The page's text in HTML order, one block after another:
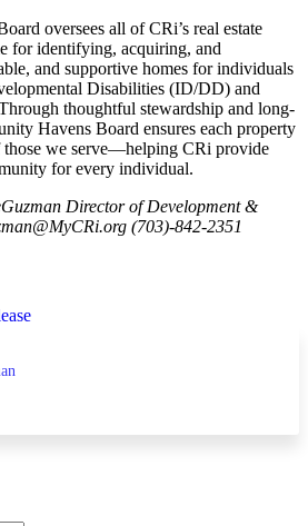
oversees all of CRi’s real estate
for identifying, acquiring, and
and supportive homes for individuals
Disabilities (ID/DD) and
thoughtful stewardship and long-
Havens Board ensures each property
those we serve—helping CRi provide
for every individual.
Director of Development &
(703)-842-2351